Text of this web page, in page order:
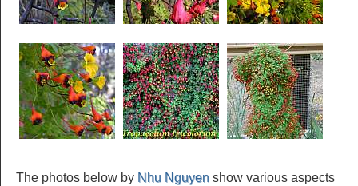
The photos below by Nhu Nguyen show various aspects